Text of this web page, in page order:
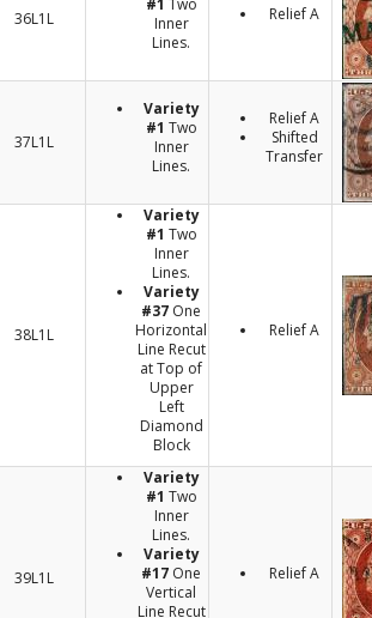
36L1L
#1 Two
Inner
Lines.
Relief A
37L1L
Variety
#1 Two
Inner
Lines.
Relief A
Shifted
Transfer
38L1L
Variety
#1 Two
Inner
Lines.
Variety
#37 One
Horizontal
Line Recut
at Top of
Upper
Left
Diamond
Block
Relief A
39L1L
Variety
#1 Two
Inner
Lines.
Variety
#17 One
Vertical
Line Recut
Relief A